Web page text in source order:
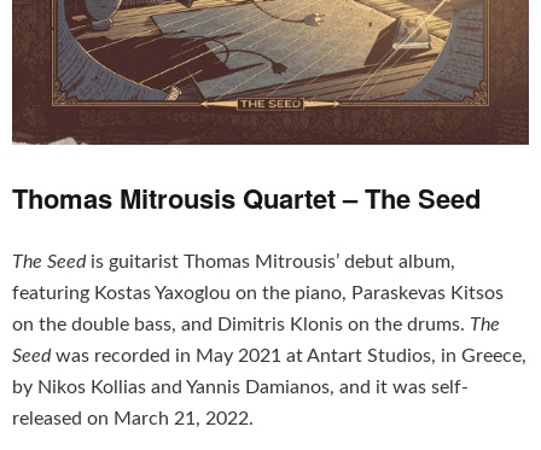
Thomas Mitrousis Quartet – The Seed
The Seedis guitarist Thomas Mitrousis’ debut album,
featuring Kostas Yaxoglou on the piano, Paraskevas Kitsos
on the double bass, and Dimitris Klonis on the drums. The
Seedwas recorded in May 2021 at Antart Studios, in Greece,
by Nikos Kollias and Yannis Damianos, and it was self-
released on March 21, 2022.